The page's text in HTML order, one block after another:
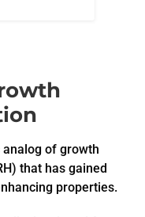
of growth
that has gained
properties.